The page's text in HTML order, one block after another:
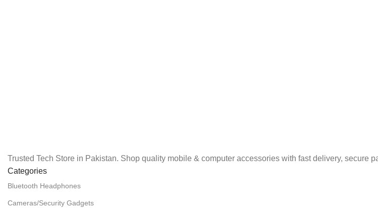
Trusted Tech Store in Pakistan. Shop quality mobile & computer accessories with fast delivery, secure
Categories
Bluetooth Headphones
Cameras/Security Gadgets